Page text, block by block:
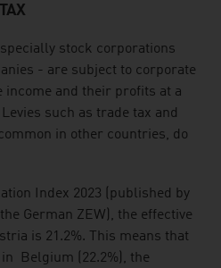
stock corporations
- are subject to corporate
income and their profits at a
such as trade tax and
in other countries, do
Index 2023 (published by
German ZEW), the effective
is 21.2%. This means that
Belgium (22.2%), the